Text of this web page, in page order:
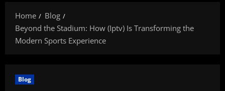
Home
Blog
Beyond the Stadium: How (Iptv) Is Transforming the
Modern Sports Experience
Blog